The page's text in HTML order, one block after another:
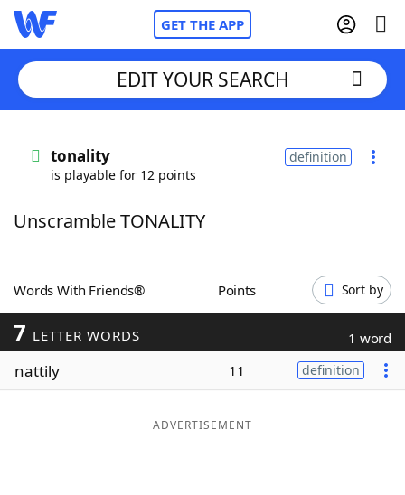
GET THE APP
Words With FriendsCheat
ScrabbleHelpers
Today's NYT Games
Word Games
Maker
EDIT YOUR SEARCH
tonality
is playable for 12 points
definition
Unscramble TONALITY
Words With Friends® Points Sort by
7 LETTER WORDS 1 word
nattily 11 definition
ADVERTISEMENT